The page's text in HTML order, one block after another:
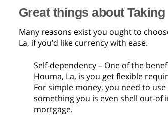
Great things about
Many reasons exist you ought to
La, if you’d like currency with ease.
Self-dependency – One of the
Houma, La, is you get flexible
For simple money, you need to
something you is even shell out-of
mortgage.